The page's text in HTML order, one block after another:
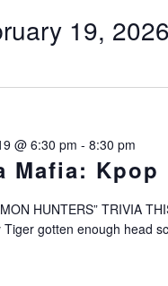
19, 2026
Mafia: Kpop
@ 6:30 pm - 8:30 pm
HUNTERS” TRIVIA
Tiger gotten enough head